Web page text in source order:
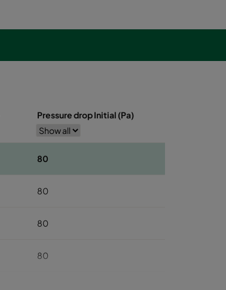
Pressure drop Initial (Pa)
80
80
80
80